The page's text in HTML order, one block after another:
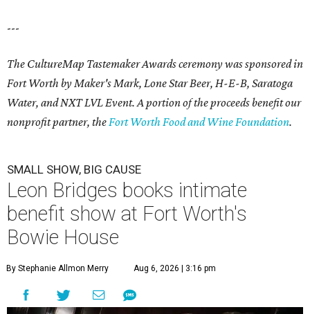
---
The CultureMap Tastemaker Awards ceremony was sponsored in
Fort Worth by Maker's Mark, Lone Star Beer, H-E-B, Saratoga
Water, and NXT LVL Event. A portion of the proceeds benefit our
nonprofit partner, theFort Worth Food and Wine Foundation.
SMALL SHOW, BIG CAUSE
Leon Bridges books intimate
benefit show at Fort Worth's
Bowie House
By Stephanie Allmon Merry Aug 6, 2026 | 3:16 pm